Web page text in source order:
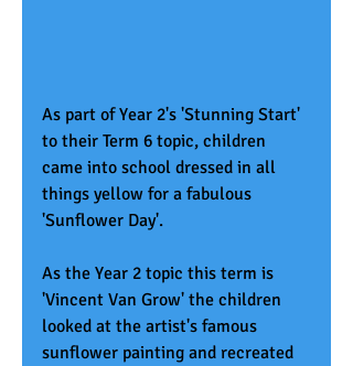
As part of Year 2's 'Stunning Start'
to their Term 6 topic, children
came into school dressed in all
things yellow for a fabulous
'Sunflower Day'.
As the Year 2 topic this term is
'Vincent Van Grow' the children
looked at the artist's famous
sunflower painting and recreated